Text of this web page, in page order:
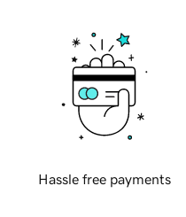
Hassle free payments